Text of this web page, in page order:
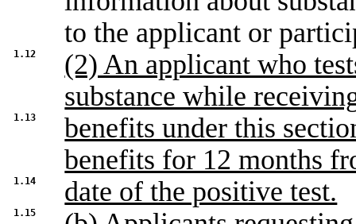
to the applicant or
1.12
(2) An applicant who
substance while
1.13
benefits under this
benefits for 12 months
1.14 date of the positive test.
1.15